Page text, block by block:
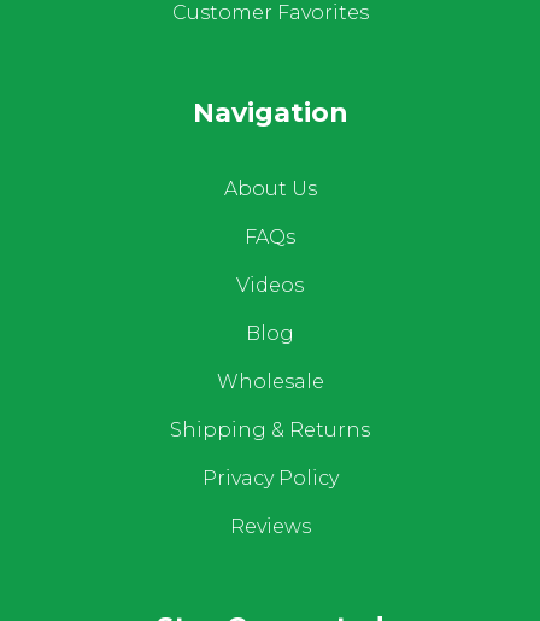
Customer Favorites
Navigation
About Us
FAQs
Videos
Blog
Wholesale
Shipping & Returns
Privacy Policy
Reviews